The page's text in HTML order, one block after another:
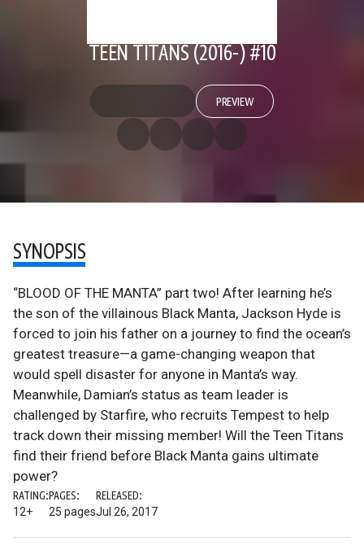
TEEN TITANS (2016-) #10
PREVIEW
SYNOPSIS
“BLOOD OF THE MANTA” part two! After learning he’s
the son of the villainous Black Manta, Jackson Hyde is
forced to join his father on a journey to find the ocean’s
greatest treasure—a game-changing weapon that
would spell disaster for anyone in Manta’s way.
Meanwhile, Damian’s status as team leader is
challenged by Starfire, who recruits Tempest to help
track down their missing member! Will the Teen Titans
find their friend before Black Manta gains ultimate
power?
RATING:
12+
PAGES:
25 pages
RELEASED:
Jul 26, 2017